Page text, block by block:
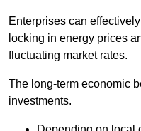
Enterprises can
locking in energy prices
fluctuating market rates.
The long-term economic
investments.